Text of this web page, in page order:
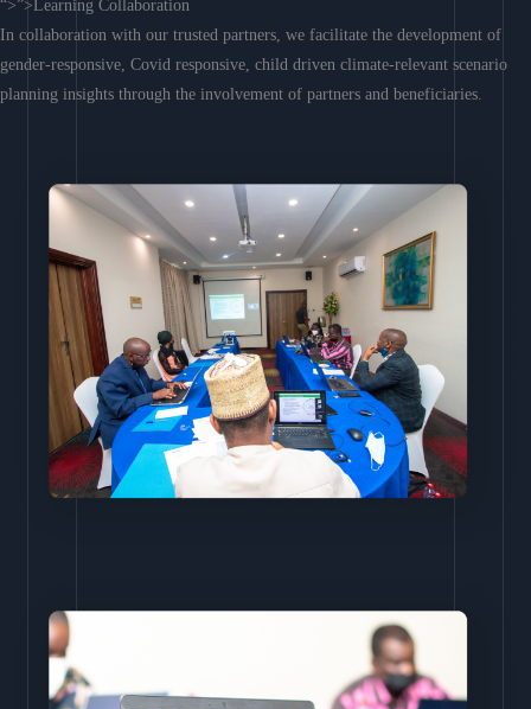
“>”>Learning Collaboration
In collaboration with our trusted partners, we facilitate the development of
gender-responsive, Covid responsive, child driven climate-relevant scenario
planning insights through the involvement of partners and beneficiaries.